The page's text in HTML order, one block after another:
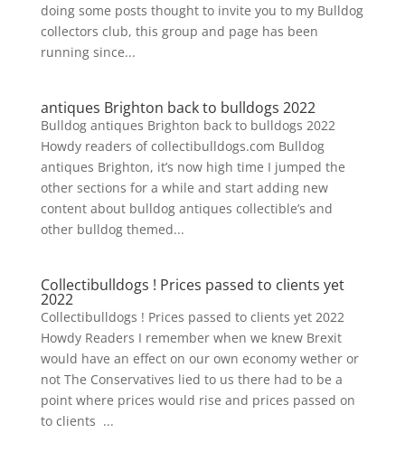
doing some posts thought to invite you to my Bulldog
collectors club, this group and page has been
running since...
antiques Brighton back to bulldogs 2022
Bulldog antiques Brighton back to bulldogs 2022
Howdy readers of collectibulldogs.com Bulldog
antiques Brighton, it’s now high time I jumped the
other sections for a while and start adding new
content about bulldog antiques collectible’s and
other bulldog themed...
Collectibulldogs ! Prices passed to clients yet
2022
Collectibulldogs ! Prices passed to clients yet 2022
Howdy Readers I remember when we knew Brexit
would have an effect on our own economy wether or
not The Conservatives lied to us there had to be a
point where prices would rise and prices passed on
to clients ...